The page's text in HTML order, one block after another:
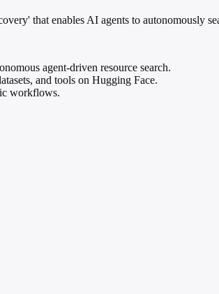
that enables AI agents to autonomously
agent-driven resource search.
and tools on Hugging Face.
workflows.